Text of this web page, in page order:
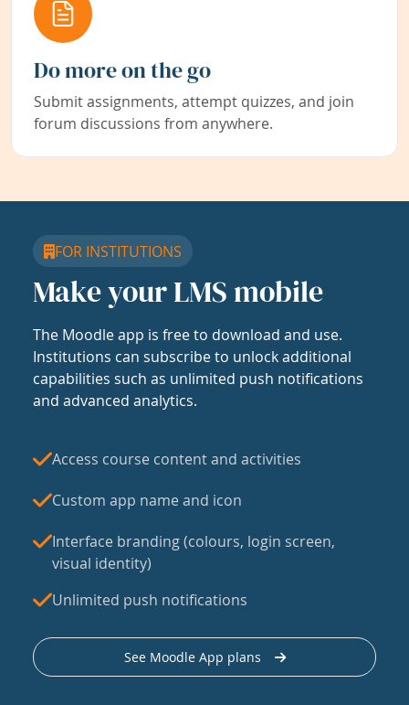
Do more on the go
Submit assignments, attempt quizzes, and join
forum discussions from anywhere.
FOR INSTITUTIONS
Make your LMS mobile
The Moodle app is free to download and use.
Institutions can subscribe to unlock additional
capabilities such as unlimited push notifications
and advanced analytics.
Access course content and activities
Custom app name and icon
Interface branding (colours, login screen,
visual identity)
Unlimited push notifications
See Moodle App plans